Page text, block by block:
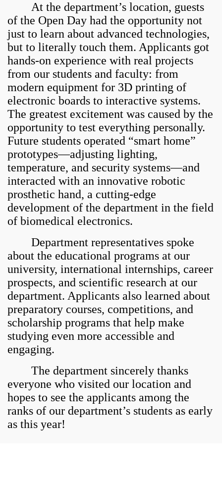
At the department’s location, guests
of the Open Day had the opportunity not
just to learn about advanced technologies,
but to literally touch them. Applicants got
hands-on experience with real projects
from our students and faculty: from
modern equipment for 3D printing of
electronic boards to interactive systems.
The greatest excitement was caused by the
opportunity to test everything personally.
Future students operated “smart home”
prototypes—adjusting lighting,
temperature, and security systems—and
interacted with an innovative robotic
prosthetic hand, a cutting-edge
development of the department in the field
of biomedical electronics.
Department representatives spoke
about the educational programs at our
university, international internships, career
prospects, and scientific research at our
department. Applicants also learned about
preparatory courses, competitions, and
scholarship programs that help make
studying even more accessible and
engaging.
The department sincerely thanks
everyone who visited our location and
hopes to see the applicants among the
ranks of our department’s students as early
as this year!